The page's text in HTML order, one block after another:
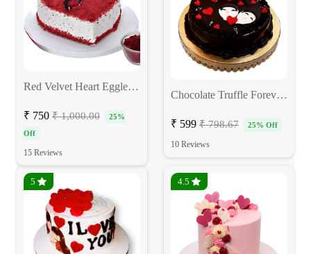
Red Velvet Heart Eggless Cake
₹ 750 ₹ 1,000.00
25%
Off
15 Reviews
Chocolate Truffle Forever Love Cake
₹ 599 ₹ 798.67 25% Off
10 Reviews
5 4.5